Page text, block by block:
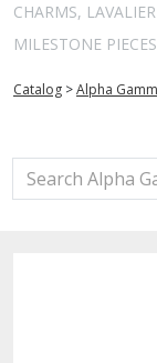
CHARMS,
MILESTONE PIECES
Catalog >Alpha